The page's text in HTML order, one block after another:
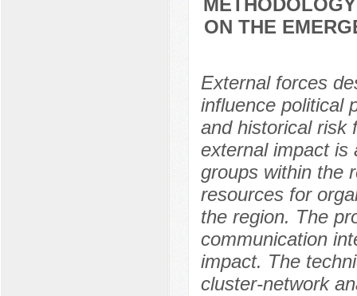
ON THE
External forces
influence political
and historical risk
external impact is
groups within the
resources for
the region. The
communication
impact. The
cluster-network